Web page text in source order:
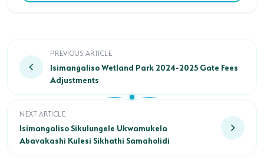
PREVIOUS ARTICLE
Isimangaliso Wetland Park 2024-2025 Gate Fees
Adjustments
Isimangaliso Wetland Park 2024-2025 Gate Fees
NEXT ARTICLE
Isimangaliso Sikulungele Ukwamukela
Abavakashi Kulesi Sikhathi Samaholidi
Isimangaliso Sikulungele Ukwamukela Abavakashi Kulesi